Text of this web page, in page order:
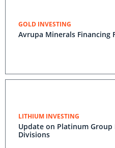
GOLD INVESTING
Avrupa Minerals Financing
LITHIUM INVESTING
Update on Platinum
Divisions